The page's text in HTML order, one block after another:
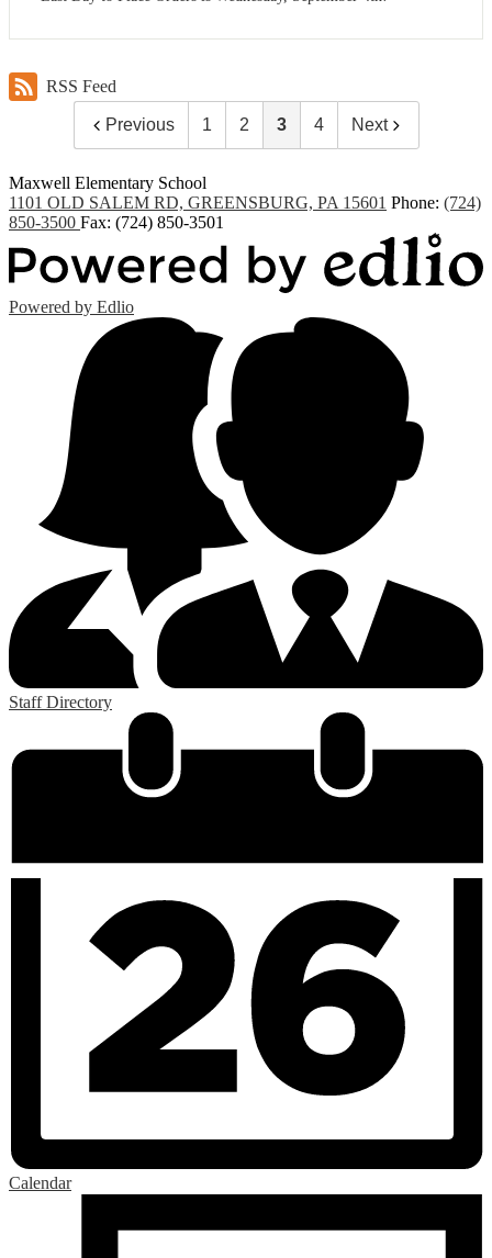
RSS Feed
Previous 1 2 3 4 Next
Maxwell Elementary School
1101 OLD SALEM RD, GREENSBURG, PA 15601 Phone: (724)
850-3500 Fax: (724) 850-3501
Powered by Edlio
Staff Directory
Calendar